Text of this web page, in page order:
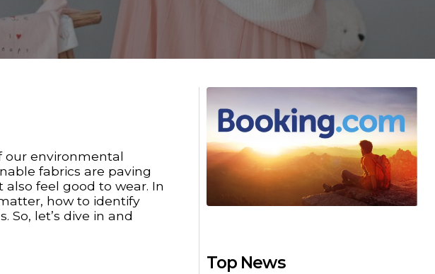
our environmental
fabrics are paving
feel good to wear. In
how to identify
let’s dive in and
Top News